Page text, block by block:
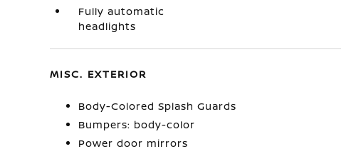
Fully automatic
headlights
MISC. EXTERIOR
Body-Colored Splash Guards
Bumpers: body-color
Power door mirrors